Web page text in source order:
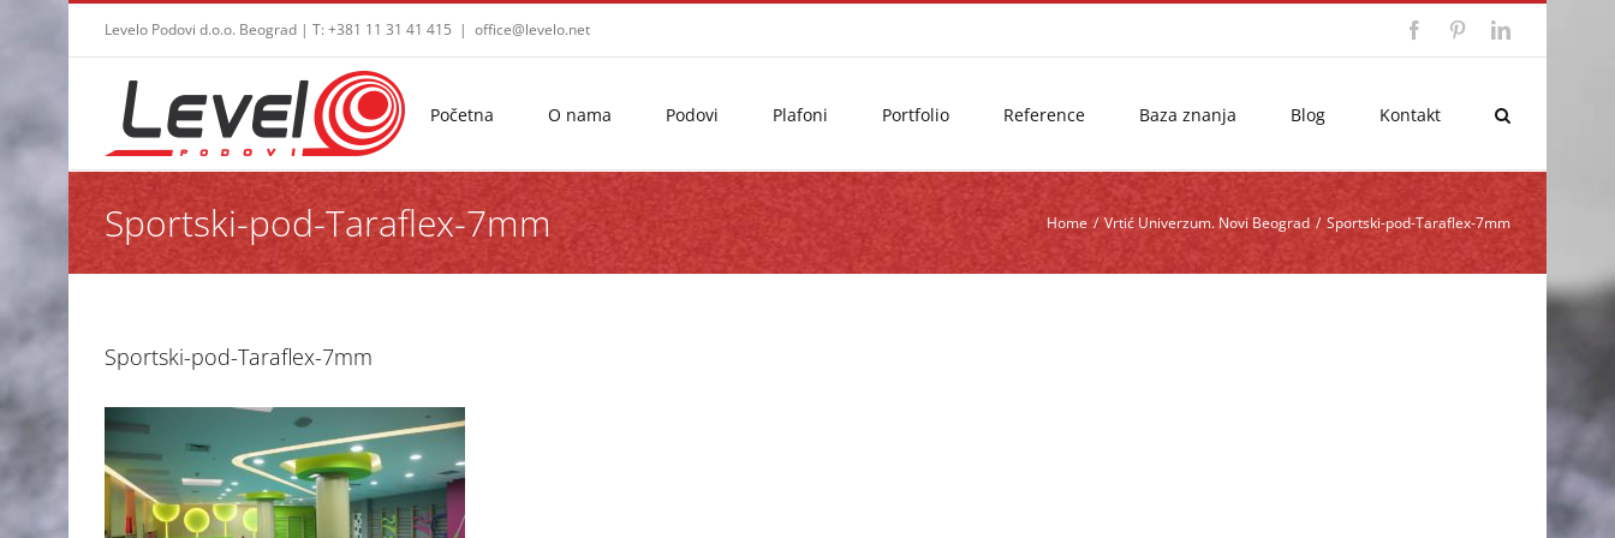
Levelo Podovi d.o.o. Beograd | T: +381 11 31 41 415 | office@levelo.net FacebookPinterestLinkedIn
Početna O nama Podovi Plafoni Portfolio Reference Baza znanja Blog Kontakt
Sportski-pod-Taraflex-7mm Home / Vrtić Univerzum. Novi Beograd / Sportski-pod-Taraflex-7mm
Sportski-pod-Taraflex-7mm